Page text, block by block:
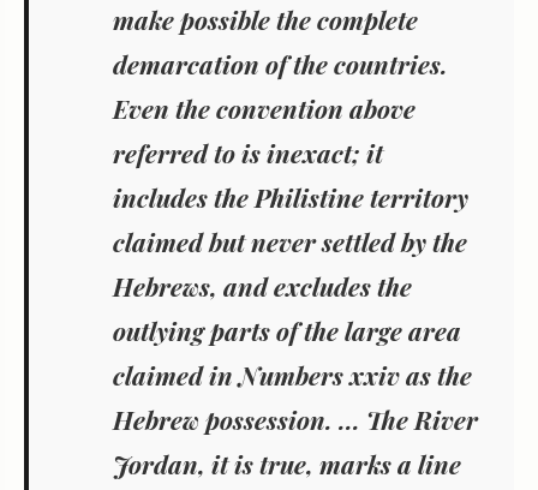
make possible the complete
demarcation of the countries.
Even the convention above
referred to is inexact; it
includes the Philistine territory
claimed but never settled by the
Hebrews, and excludes the
outlying parts of the large area
claimed in Numbers xxiv as the
Hebrew possession. ... The River
Jordan, it is true, marks a line